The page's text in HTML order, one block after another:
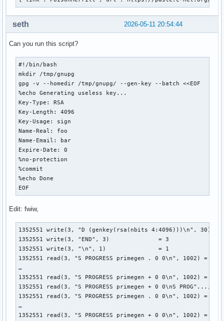
Provides        : None
Depends On      : glibc  gnutls  libgcrypt  libgpg-error
libassuan  libassuan.so=9-64  npth
Required By     : gpgme  pacman  thunderbird
Conflicts With  : None
Replaces        : None
Installed Size  : 10.28 MiB
Packager        : David Runge <dvzrv@archlinux.org>
Build Date      : Tue 30 Dec 2025 07:11:16 PM EST
Install Date    : Mon 02 Mar 2026 06:54:53 PM EST
Install Reason  : Installed as a dependency for another
Install Script  : Yes
Validated By    : Signature
gnupg: 255 total files, 0 altered files
2026-05-11 20:54:44
seth
Can you run this script?
#!/bin/bash
mkdir /tmp/gnupg
gpg -v --homedir /tmp/gnupg/ --gen-key --batch <<EOF
%echo Generating useless key...
Key-Type: RSA
Key-Length: 4096
Key-Usage: sign
Name-Real: foo
Name-Email: bar
Expire-Date: 0
%no-protection
%commit
%echo Done
EOF
Edit: fwiw,
1352551 write(3, "D (genkey(rsa(nbits 4:4096)))\n", 30) =
1352551 write(3, "END", 3)              = 3
1352551 write(3, "\n", 1)               = 1
1352551 read(3, "S PROGRESS primegen . 0 0\n", 1002) = 26
…
1352551 read(3, "S PROGRESS primegen + 0 0\n", 1002) = 26
1352551 read(3, "S PROGRESS primegen + 0 0\nS PROG"...,
1352551 read(3, "S PROGRESS primegen . 0 0\n", 1002) = 26
…
1352551 read(3, "S PROGRESS primegen + 0 0\n", 1002) = 26